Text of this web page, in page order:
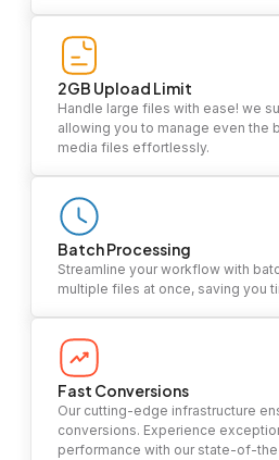
2GB Upload Limit
Handle large files with ease! we
allowing you to manage even the
media files effortlessly.
Batch Processing
Streamline your workflow with
multiple files at once, saving you
Fast Conversions
Our cutting-edge infrastructure
conversions. Experience
performance with our state-of-